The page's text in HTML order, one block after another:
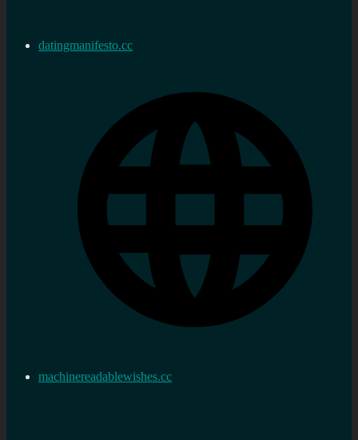
datingmanifesto.cc
machinereadablewishes.cc